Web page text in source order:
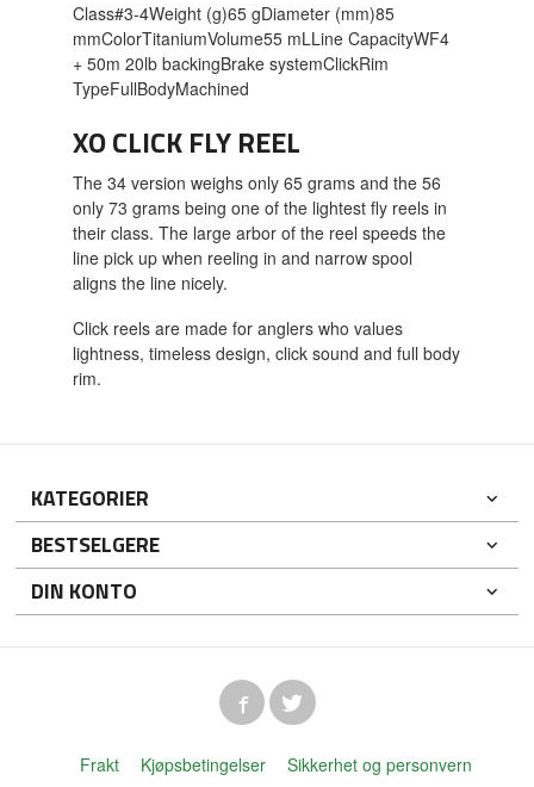
Class#3-4Weight (g)65 gDiameter (mm)85
mmColorTitaniumVolume55 mLLine CapacityWF4
+ 50m 20lb backingBrake systemClickRim
TypeFullBodyMachined
XO CLICK FLY REEL
The 34 version weighs only 65 grams and the 56
only 73 grams being one of the lightest fly reels in
their class. The large arbor of the reel speeds the
line pick up when reeling in and narrow spool
aligns the line nicely.
Click reels are made for anglers who values
lightness, timeless design, click sound and full body
rim.
KATEGORIER
BESTSELGERE
DIN KONTO
Frakt Kjøpsbetingelser
Sikkerhet og personvern